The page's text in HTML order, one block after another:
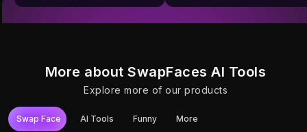
More about SwapFaces AI Tools
Explore more of our products
Swap Face AI Tools Funny More
Try It
Try It